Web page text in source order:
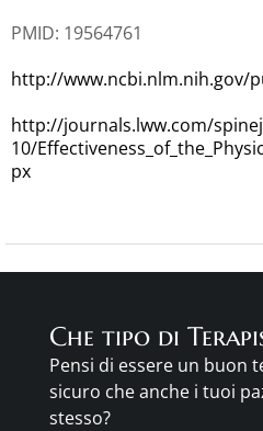
PMID: 19564761
http://www.ncbi.nlm.nih.gov/
http://journals.lww.com/
10/
px
Che tipo di
Pensi di essere un buon
sicuro che anche i tuoi
stesso?